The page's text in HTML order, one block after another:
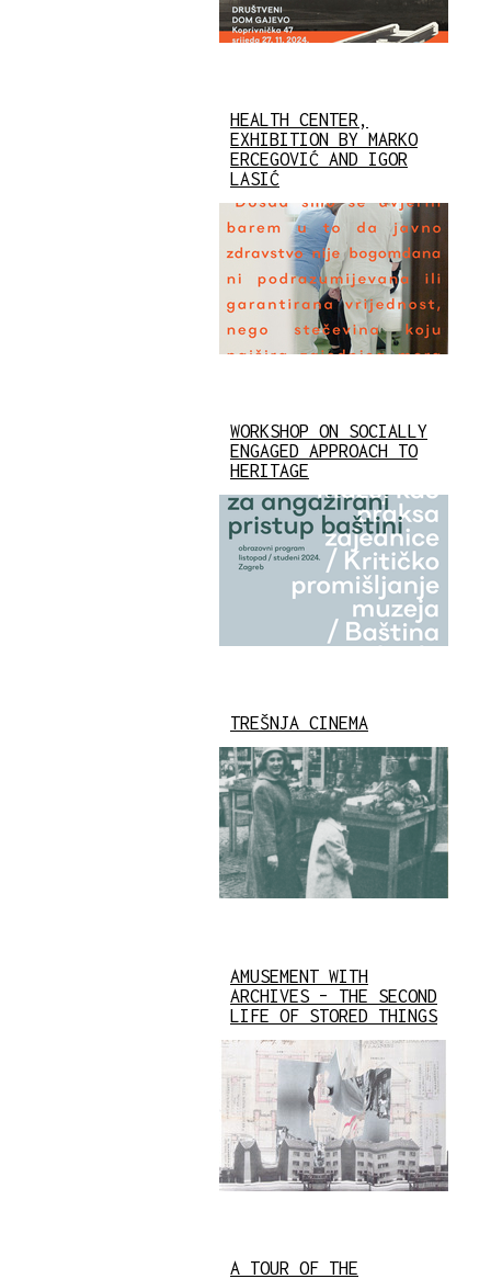
HEALTH CENTER,
EXHIBITION BY MARKO
ERCEGOVIĆ AND IGOR
LASIĆ
WORKSHOP ON SOCIALLY
ENGAGED APPROACH TO
HERITAGE
TREŠNJA CINEMA
AMUSEMENT WITH
ARCHIVES – THE SECOND
LIFE OF STORED THINGS
A TOUR OF THE